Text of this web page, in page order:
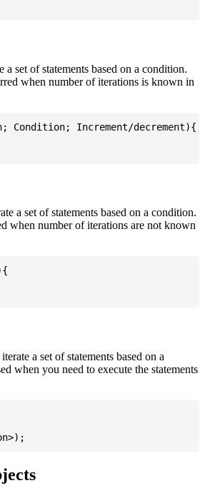
a set of statements based on a condition.
when number of iterations is known in
Increment/decrement){
a set of statements based on a condition.
when number of iterations are not known
a set of statements based on a
when you need to execute the statements